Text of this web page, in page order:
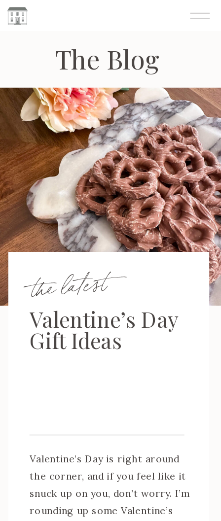
the latest
Valentine’s Day
Gift Ideas
Valentine’s Day is right around
the corner, and if you feel like it
snuck up on you, don’t worry. I’m
rounding up some Valentine’s
The Blog